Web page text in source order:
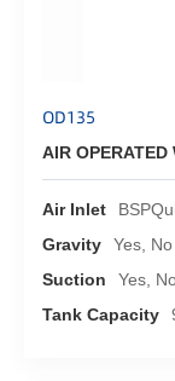
OD135
AIR OPERATED
Air Inlet
Gravity
Yes, No
Suction
Yes,
Tank Capacity